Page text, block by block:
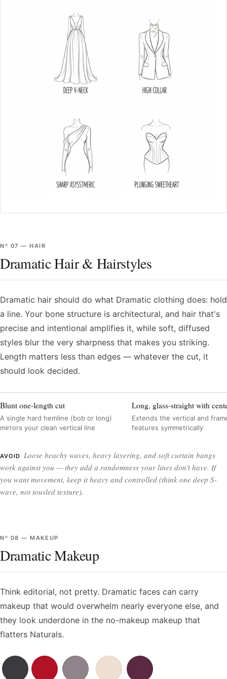
Nº 07 —HAIR
Dramatic Hair & Hairstyles
Dramatic hair should do what Dramatic clothing does: hold
a line. Your bone structure is architectural, and hair that's
precise and intentional amplifies it, while soft, diffused
styles blur the very sharpness that makes you striking.
Length matters less than edges — whatever the cut, it
should look decided.
Blunt one-length cut
A single hard hemline (bob or long)
mirrors your clean vertical line
Long, glass-straight with
Extends the vertical and
features symmetrically
AVOID
Loose beachy waves, heavy layering, and soft curtain bangs
work against you — they add a randomness your lines don't have. If
you want movement, keep it heavy and controlled (think one deep S-
wave, not tousled texture).
Nº 08 —MAKEUP
Dramatic Makeup
Think editorial, not pretty. Dramatic faces can carry
makeup that would overwhelm nearly everyone else, and
they look underdone in the no-makeup makeup that
flatters Naturals.